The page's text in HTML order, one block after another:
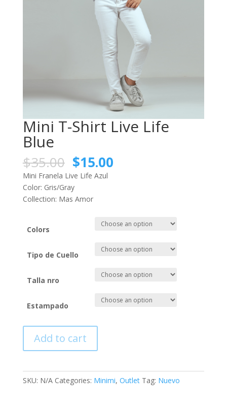
Mini T-Shirt Live Life
Blue
$35.00 $15.00
Mini Franela Live Life Azul
Color: Gris/Gray
Collection: Mas Amor
Colors
Tipo de Cuello
Talla nro
Estampado
Add to cart
SKU: N/A Categories: Minimi, Outlet Tag: Nuevo